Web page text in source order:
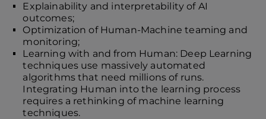
Explainability and interpretability of AI
outcomes;
Optimization of Human-Machine teaming and
monitoring;
Learning with and from Human: Deep Learning
techniques use massively automated
algorithms that need millions of runs.
Integrating Human into the learning process
requires a rethinking of machine learning
techniques.